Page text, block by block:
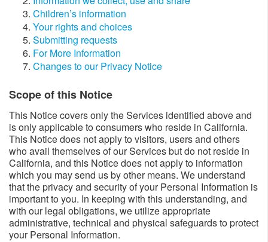
Children’s information
Your rights and choices
Submitting requests
For More Information
Changes to our Privacy Notice
Scope of this Notice
This Notice covers only the Services identified above and
is only applicable to consumers who reside in California.
This Notice does not apply to visitors, users and others
who avail themselves of our Services but do not reside in
California, and this Notice does not apply to information
which you may send us by other means. We understand
that the privacy and security of your Personal Information is
important to you. In keeping with this understanding, and
with our legal obligations, we utilize appropriate
administrative, technical and physical safeguards to protect
your Personal Information.